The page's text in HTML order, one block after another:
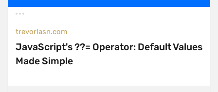
trevorlasn.com
JavaScript's ??= Operator: Default Values
Made Simple